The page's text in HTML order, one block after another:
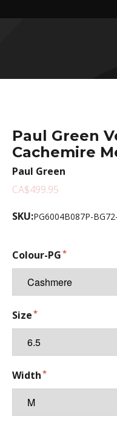
Paul Green
Cachemire
Paul Green
CA$499.95
SKU:PG6004B087P-
Colour-PG
Size
Width